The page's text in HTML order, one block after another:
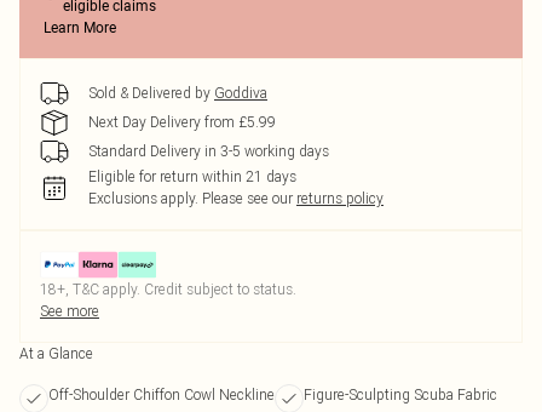
eligible claims
Learn More
Sold & Delivered by Goddiva
Next Day Delivery from £5.99
Standard Delivery in 3-5 working days
Eligible for return within 21 days
Exclusions apply. Please see our returns policy
18+, T&C apply. Credit subject to status.
See more
At a Glance
Off-Shoulder Chiffon Cowl Neckline
Figure-Sculpting Scuba Fabric